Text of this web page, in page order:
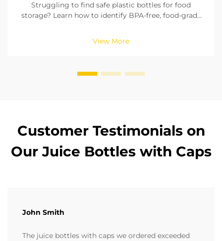
Struggling to find safe plastic bottles for food
storage? Learn how to identify BPA-free, food-grade
compliance with FDA & EU standards. Read now.
View More
Customer Testimonials on
Our Juice Bottles with Caps
John Smith
The juice bottles with caps we ordered exceeded